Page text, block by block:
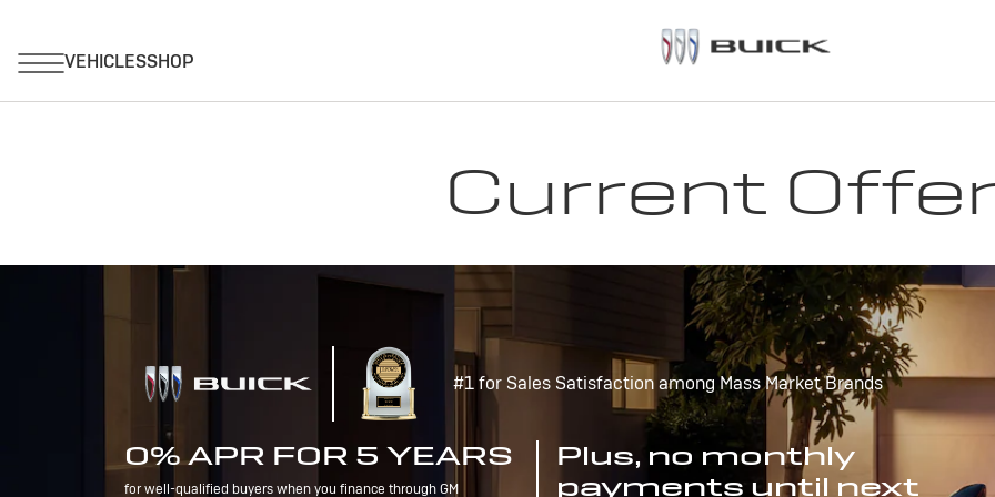
Current
#1 for Sales Satisfaction among Mass Market Brands
0% APR FOR 5 YEARS
for well-qualified buyers when you finance through GM
Plus, no monthly
payments until next